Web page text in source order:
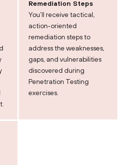
Remediation Steps
You’ll receive tactical,
action-oriented
remediation steps to
address the weaknesses,
gaps, and vulnerabilities
discovered during
Penetration Testing
exercises.